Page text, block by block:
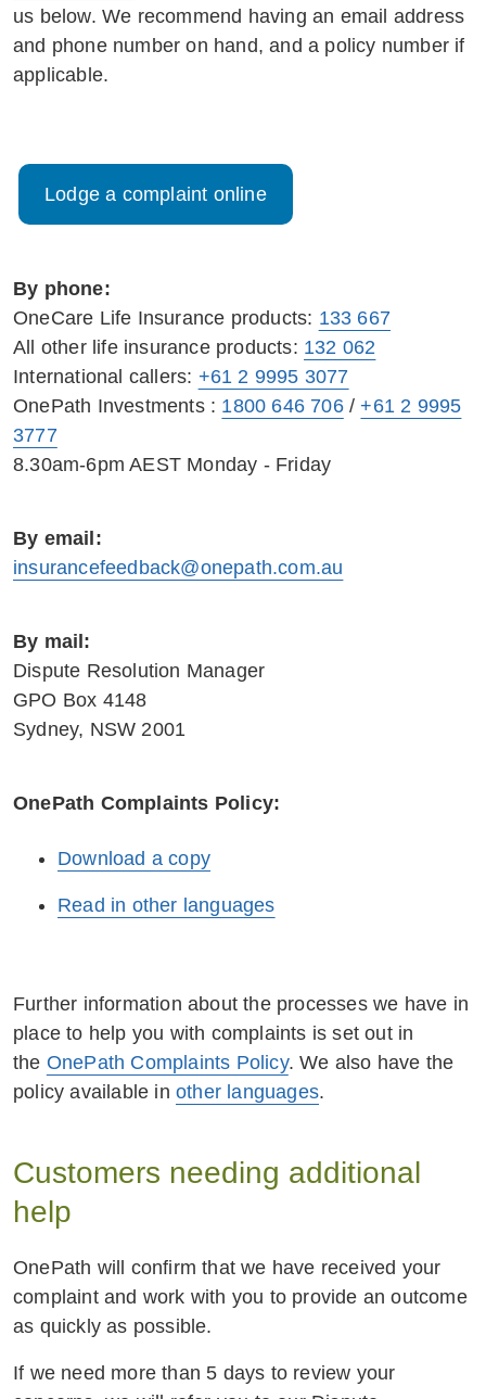
us below. We recommend having an email address
and phone number on hand, and a policy number if
applicable.
Lodge a complaint online
By phone:
OneCare Life Insurance products: 133 667
All other life insurance products: 132 062
International callers: +61 2 9995 3077
OnePath Investments : 1800 646 706/+61 2 9995
3777
8.30am-6pm AEST Monday - Friday
By email:
insurancefeedback@onepath.com.au
By mail:
Dispute Resolution Manager
GPO Box 4148
Sydney, NSW 2001
OnePath Complaints Policy:
Download a copy
Read in other languages
Further information about the processes we have in
place to help you with complaints is set out in
the OnePath Complaints Policy. We also have the
policy available in other languages.
Customers needing additional
help
OnePath will confirm that we have received your
complaint and work with you to provide an outcome
as quickly as possible.
If we need more than 5 days to review your